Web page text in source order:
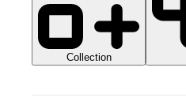
Collection